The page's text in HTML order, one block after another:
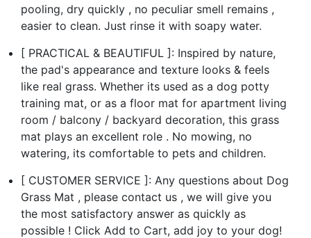
pooling, dry quickly , no peculiar smell remains ,
easier to clean. Just rinse it with soapy water.
[ PRACTICAL & BEAUTIFUL ]: Inspired by nature,
the pad's appearance and texture looks & feels
like real grass. Whether its used as a dog potty
training mat, or as a floor mat for apartment living
room / balcony / backyard decoration, this grass
mat plays an excellent role . No mowing, no
watering, its comfortable to pets and children.
[ CUSTOMER SERVICE ]: Any questions about Dog
Grass Mat , please contact us , we will give you
the most satisfactory answer as quickly as
possible ! Click Add to Cart, add joy to your dog!